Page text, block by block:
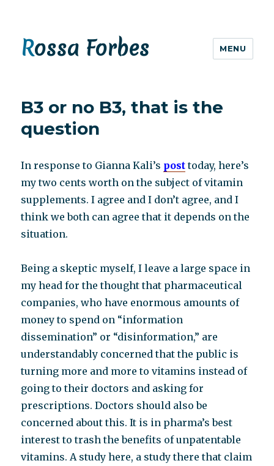
Rossa Forbes MENU
B3 or no B3, that is the
question
In response to Gianna Kali’s posttoday, here’s
my two cents worth on the subject of vitamin
supplements. I agree and I don’t agree, and I
think we both can agree that it depends on the
situation.
Being a skeptic myself, I leave a large space in
my head for the thought that pharmaceutical
companies, who have enormous amounts of
money to spend on “information
dissemination” or “disinformation,” are
understandably concerned that the public is
turning more and more to vitamins instead of
going to their doctors and asking for
prescriptions. Doctors should also be
concerned about this. It is in pharma’s best
interest to trash the benefits of unpatentable
vitamins. A study here, a study there that claim